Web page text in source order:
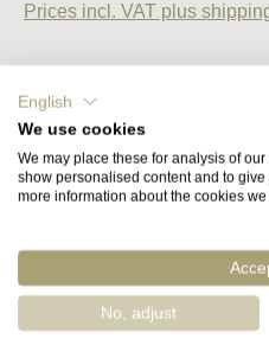
Prices incl. VAT plus
Product Quantity:
Fact sheet
English
We use cookies
We may place these for analysis of
show personalised content and to
more information about the cookies
No, adjust